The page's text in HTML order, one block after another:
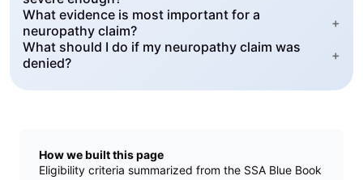
What evidence is most important for a
neuropathy claim?
+
What should I do if my neuropathy claim was
denied?
+
How we built this page
Eligibility criteria summarized from the SSA Blue Book